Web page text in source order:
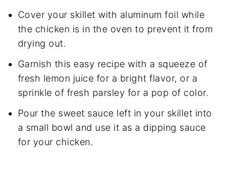
Cover your skillet with aluminum foil while
the chicken is in the oven to prevent it from
drying out.
Garnish this easy recipe with a squeeze of
fresh lemon juice for a bright flavor, or a
sprinkle of fresh parsley for a pop of color.
Pour the sweet sauce left in your skillet into
a small bowl and use it as a dipping sauce
for your chicken.